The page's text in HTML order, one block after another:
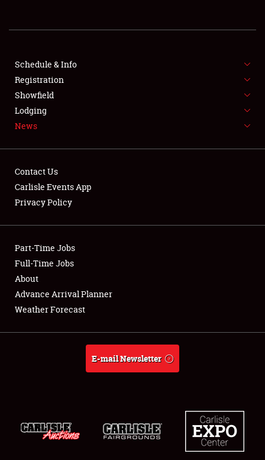
SHOWFIELD
FLEA MARKET & CAR CORRAL
SPONSORSHIP
LODGING
Showfield
Club Relations
Full-Time Jobs
About
Schedule & Info
Registration
Showfield
Lodging
News
Contact Us
Carlisle Events App
Privacy Policy
Part-Time Jobs
Full-Time Jobs
About
Advance Arrival Planner
Weather Forecast
E-mail Newsletter